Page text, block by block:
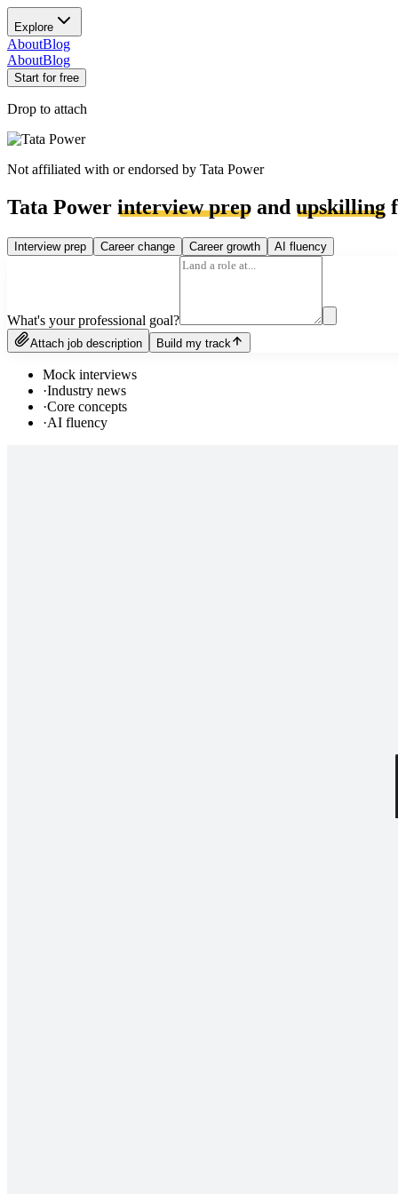
Explore
AboutBlog
AboutBlog
Start for free
Drop to attach
Not affiliated with or endorsed by Tata Power
Tata Power interview prep and upskilling
Interview prep Career change Career growth AI fluency
What's your professional goal?
Attach job description Build my track
Mock interviews
·Industry news
·Core concepts
·AI fluency